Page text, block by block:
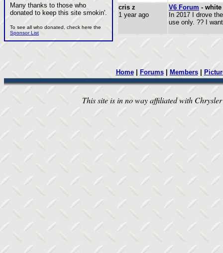
Many thanks to those who
donated to keep this site smokin'.
To see all who donated, check here the
Sponsor List
cris z
1 year ago
V6 Forum -
In 2017 I drove
use only. ?? I
Home| Forums| Members|
This site is in no way affiliated with